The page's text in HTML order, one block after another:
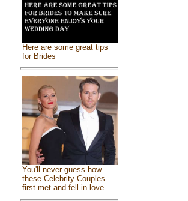
Here are some great tips
for Brides
You'll never guess how
these Celebrity Couples
first met and fell in love